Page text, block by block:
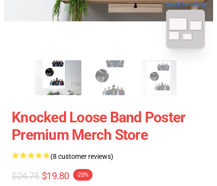
blank template
Knocked Loose Band Poster
Premium Merch Store
(8 customer reviews)
$24.75 $19.80 -20%